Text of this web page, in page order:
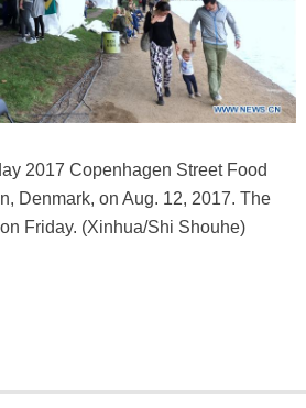
2017 Copenhagen Street Food
Denmark, on Aug. 12, 2017. The
Friday. (Xinhua/Shi Shouhe)